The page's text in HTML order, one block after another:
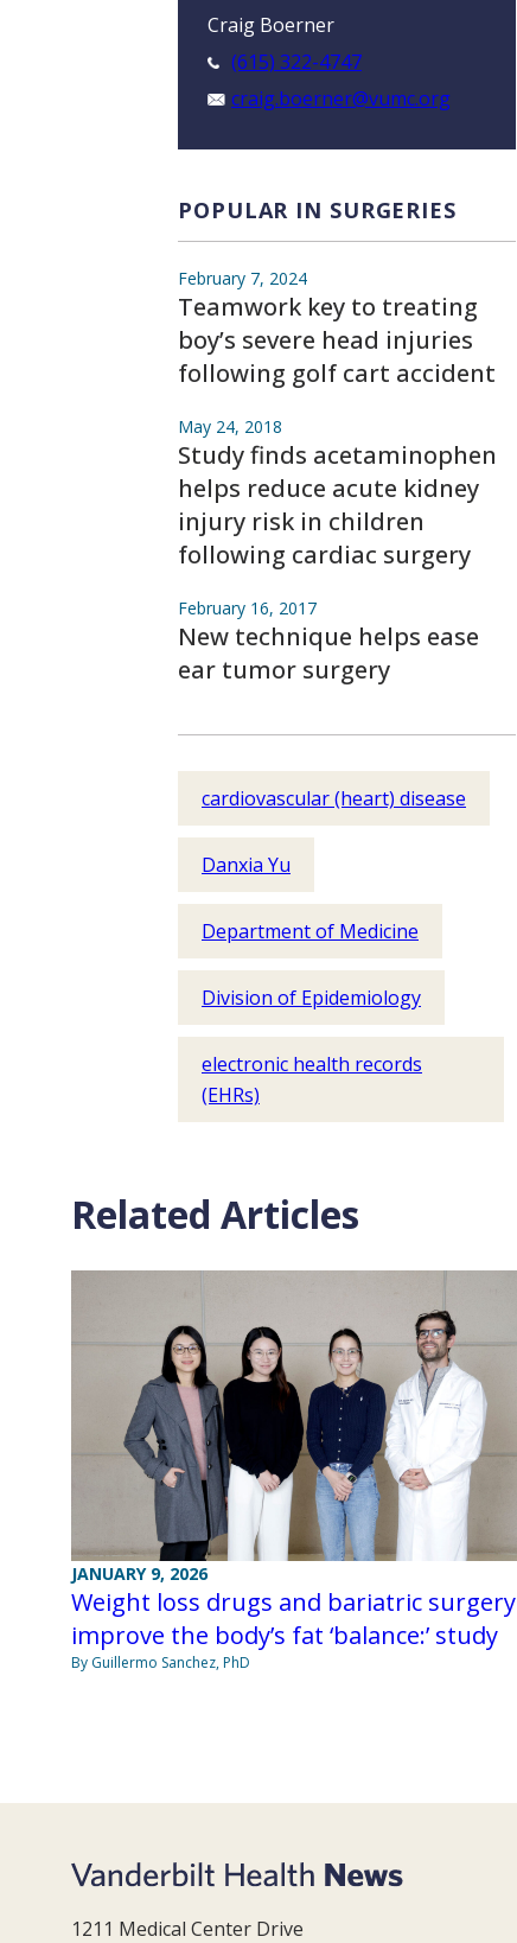
Craig Boerner
(615) 322-4747
craig.boerner@vumc.org
POPULAR IN SURGERIES
February 7, 2024
Teamwork key to treating
boy’s severe head injuries
following golf cart accident
May 24, 2018
Study finds acetaminophen
helps reduce acute kidney
injury risk in children
following cardiac surgery
February 16, 2017
New technique helps ease
ear tumor surgery
cardiovascular (heart) disease
Danxia Yu
Department of Medicine
Division of Epidemiology
electronic health records
(EHRs)
Related Articles
JANUARY 9, 2026
Weight loss drugs and bariatric surgery
improve the body’s fat ‘balance:’ study
By Guillermo Sanchez, PhD
1211 Medical Center Drive